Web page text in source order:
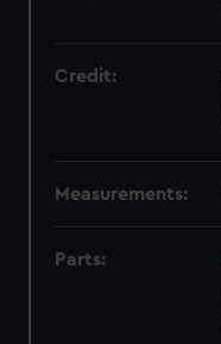
Credit:
Measurements:
Parts: